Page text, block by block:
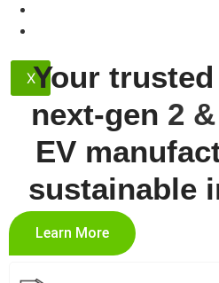
XYour
next-gen 2
EV
sustainable
Learn More